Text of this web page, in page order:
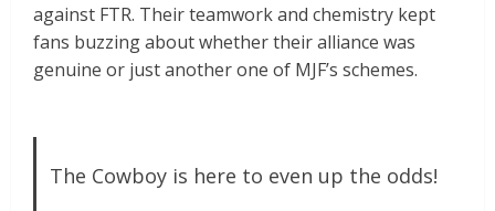
against FTR. Their teamwork and chemistry kept
fans buzzing about whether their alliance was
genuine or just another one of MJF’s schemes.
The Cowboy is here to even up the odds!